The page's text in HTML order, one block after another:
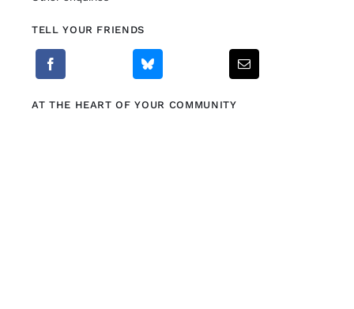
TELL YOUR FRIENDS
AT THE HEART OF YOUR COMMUNITY